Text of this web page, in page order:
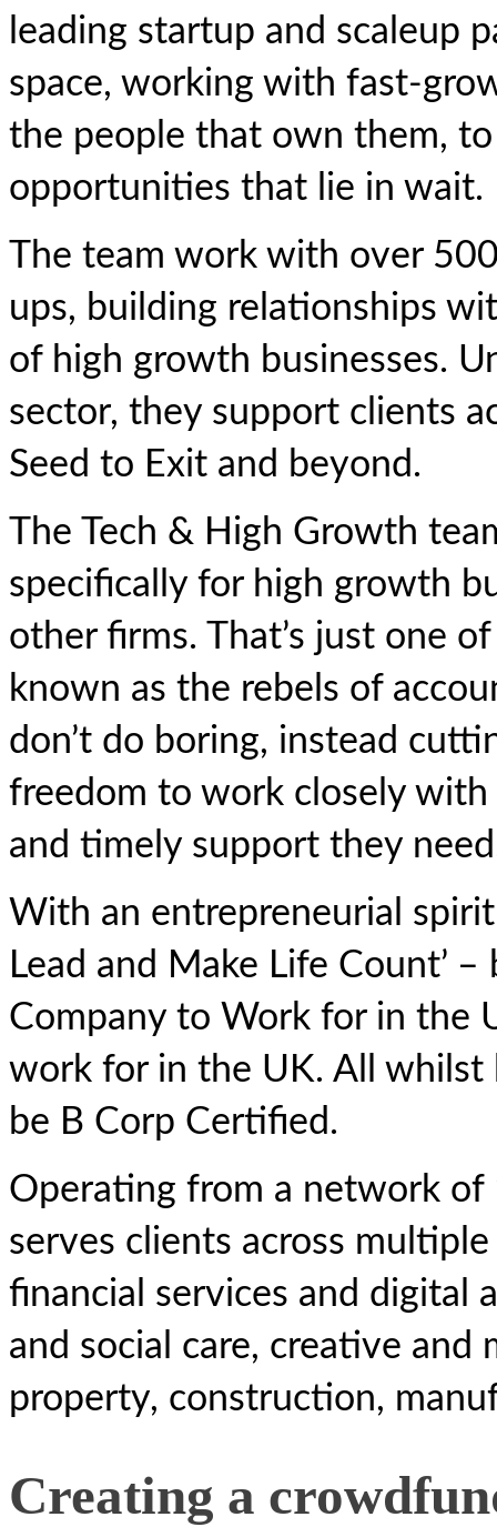
leading startup and scaleup
space, working with fast-
the people that own them,
opportunities that lie in wait.
The team work with over
ups, building relationships
of high growth businesses.
sector, they support clients
Seed to Exit and beyond.
The Tech & High Growth
specifically for high growth
other firms. That’s just one
known as the rebels of
don’t do boring, instead
freedom to work closely
and timely support they
With an entrepreneurial
Lead and Make Life Count’
Company to Work for in the
work for in the UK. All whilst
be B Corp Certified.
Operating from a network of
serves clients across
financial services and digital
and social care, creative and
property, construction,
Creating a